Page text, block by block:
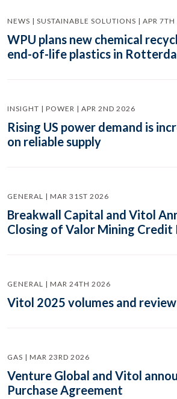
NEWS | SUSTAINABLE SOLUTIONS | APR
WPU plans new chemical
end-of-life plastics in
INSIGHT | POWER | APR 2ND 2026
Rising US power demand is
on reliable supply
GENERAL | MAR 31ST 2026
Breakwall Capital and Vitol
Closing of Valor Mining Credit
GENERAL | MAR 24TH 2026
Vitol 2025 volumes and review
GAS | MAR 23RD 2026
Venture Global and Vitol
Purchase Agreement